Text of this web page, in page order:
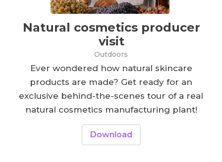
Natural cosmetics producer
visit
Outdoors
Ever wondered how natural skincare
products are made? Get ready for an
exclusive behind-the-scenes tour of a real
natural cosmetics manufacturing plant!
Download